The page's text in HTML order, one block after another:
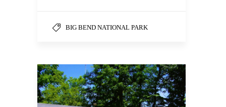
BIG BEND NATIONAL PARK